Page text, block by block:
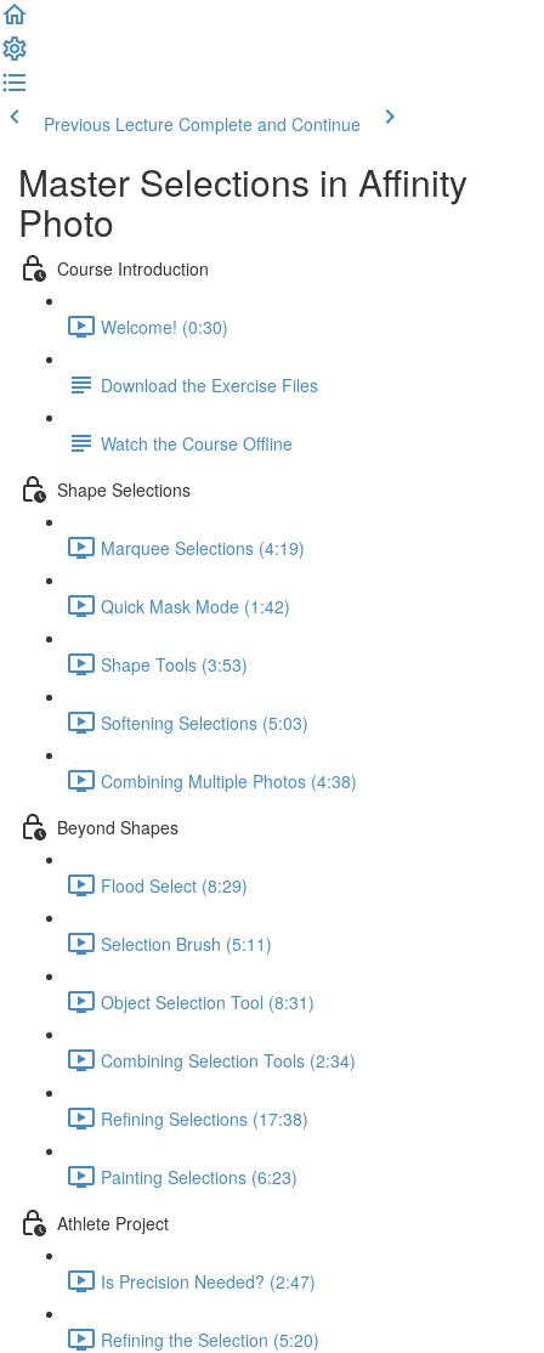
Previous Lecture Complete and Continue
Master Selections in Affinity
Photo
Course Introduction
Welcome! (0:30)
Download the Exercise Files
Watch the Course Offline
Shape Selections
Marquee Selections (4:19)
Quick Mask Mode (1:42)
Shape Tools (3:53)
Softening Selections (5:03)
Combining Multiple Photos (4:38)
Beyond Shapes
Flood Select (8:29)
Selection Brush (5:11)
Object Selection Tool (8:31)
Combining Selection Tools (2:34)
Refining Selections (17:38)
Painting Selections (6:23)
Athlete Project
Is Precision Needed? (2:47)
Refining the Selection (5:20)